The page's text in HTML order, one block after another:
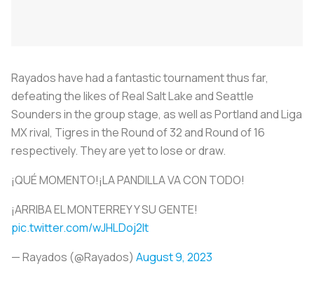
Rayadoshave had a fantastic tournament thus far,
defeating the likes of Real Salt Lake and Seattle
Sounders in the group stage, as well as Portland and Liga
MX rival, Tigres in the Round of 32 and Round of 16
respectively. They are yet to lose or draw.
¡QUÉ MOMENTO!¡LA PANDILLA VA CON TODO!
¡ARRIBA EL MONTERREY Y SU GENTE!️
pic.twitter.com/wJHLDoj2It
— Rayados (@Rayados) August 9, 2023